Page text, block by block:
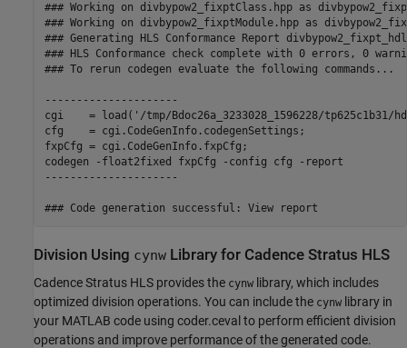
### Working on divbypow2_fixptClass.hpp as
### Working on divbypow2_fixptModule.hpp as
### Generating HLS Conformance Report
### HLS Conformance check complete with 0 errors, 0
### To rerun codegen evaluate the following commands...
---------------------
cgi    = load('/tmp/Bdoc26a_3233028_1596228/tp625c1b31/
cfg    = cgi.CodeGenInfo.codegenSettings;
fxpCfg = cgi.CodeGenInfo.fxpCfg;
codegen -float2fixed fxpCfg -config cfg -report
---------------------
Division Using cynw Library for Cadence Stratus HLS
Cadence Stratus HLS provides the cynw library, which includes
optimized division operations. You can include the cynw library in
your MATLAB code using coder.ceval to perform efficient division
operations and improve performance of the generated code.